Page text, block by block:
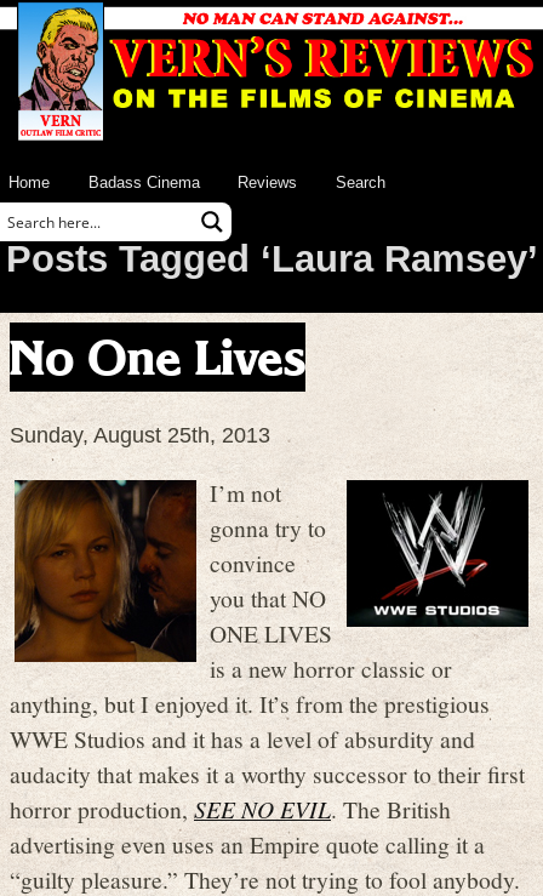
Home Badass Cinema Reviews Search
Posts Tagged ‘Laura Ramsey’
No One Lives
Sunday, August 25th, 2013
I’m not
gonna try to
convince
you that NO
ONE LIVES
is a new horror classic or
anything, but I enjoyed it. It’s from the prestigious
WWE Studios and it has a level of absurdity and
audacity that makes it a worthy successor to their first
horror production,SEE NO EVIL. The British
advertising even uses an Empire quote calling it a
“guilty pleasure.” They’re not trying to fool anybody.